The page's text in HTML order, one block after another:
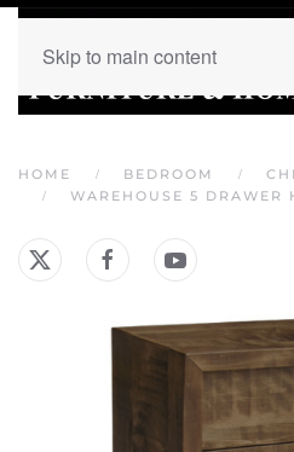
Skip to main content
HOME BEDROOM
WAREHOUSE 5 DRAWER